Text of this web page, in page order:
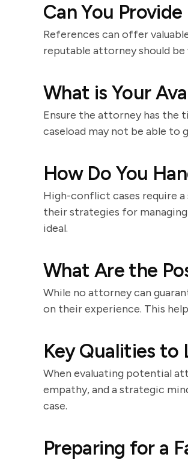
Can You
References can offer
reputable attorney should
What is Your
Ensure the attorney has the
caseload may not be able to
How Do You
High-conflict cases require
their strategies for
ideal.
What Are the
While no attorney can
on their experience. This
Key Qualities to
When evaluating potential
empathy, and a strategic
case.
Preparing for a